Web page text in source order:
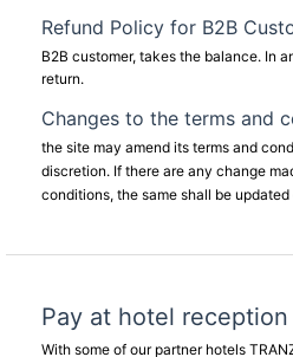
Refund Policy for B2B
B2B customer, takes the balance. In
return.
Changes to the terms and
the site may amend its terms and
discretion. If there are any change
conditions, the same shall be
Pay at hotel reception
With some of our partner hotels